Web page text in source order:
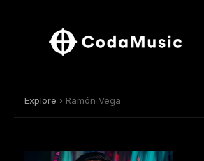
Explore › Ramón Vega